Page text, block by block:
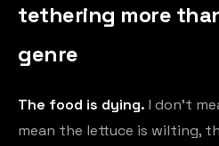
tethering more
genre
The food is dying. I don't
mean the lettuce is wilting,